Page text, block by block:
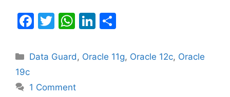
F
c
b
T
itt
W
at
A
Li
k
ar
Categories
Data Guard, Oracle 11g, Oracle 12c, Oracle
19c
1 Comment